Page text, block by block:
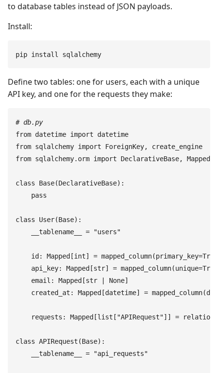
to database tables instead of JSON payloads.
Install:
pip install sqlalchemy
Define two tables: one for users, each with a unique
API key, and one for the requests they make:
# db.py
from datetime import datetime
from sqlalchemy import ForeignKey,
create_engine
from sqlalchemy. orm import DeclarativeBase, Mapped
class Base(DeclarativeBase) :
    pass
class User(Base) :
    __tablename__
= "users"
    id
: Mapped [int] = mapped_column(primary_key=True
    api_key
: Mapped [str] = mapped_column(unique=True
    email
: Mapped [str None]
    created_at
: Mapped [datetime] = mapped_column(
    requests
: Mapped [list [ "APIRequest"] ] =
class APIRequest (Base) :
    __tablename__
= "api_requests"